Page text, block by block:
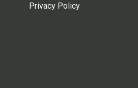
Privacy Policy